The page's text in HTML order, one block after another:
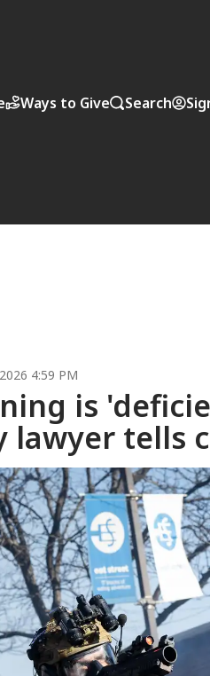
Ways to Give Search
4:59 PM
is
lawyer tells